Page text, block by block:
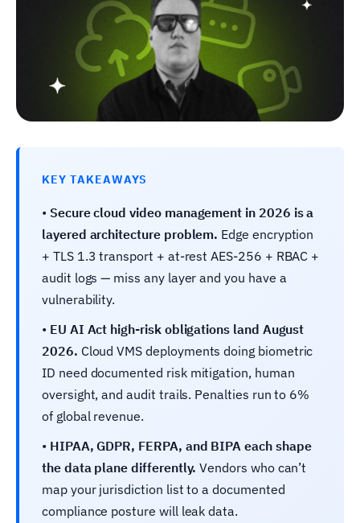
KEY TAKEAWAYS
• Secure cloud video management in 2026 is a
layered architecture problem. Edge encryption
+ TLS 1.3 transport + at-rest AES-256 + RBAC +
audit logs — miss any layer and you have a
vulnerability.
• EU AI Act high-risk obligations land August
2026. Cloud VMS deployments doing biometric
ID need documented risk mitigation, human
oversight, and audit trails. Penalties run to 6%
of global revenue.
• HIPAA, GDPR, FERPA, and BIPA each shape
the data plane differently. Vendors who can’t
map your jurisdiction list to a documented
compliance posture will leak data.